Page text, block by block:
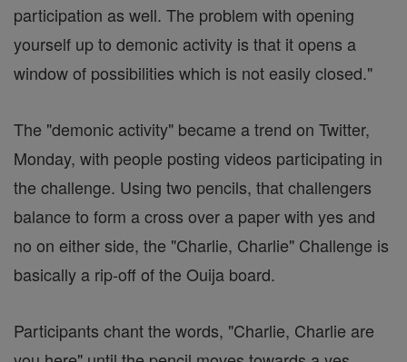
participation as well. The problem with opening
yourself up to demonic activity is that it opens a
window of possibilities which is not easily closed."
The "demonic activity" became a trend on Twitter,
Monday, with people posting videos participating in
the challenge. Using two pencils, that challengers
balance to form a cross over a paper with yes and
no on either side, the "Charlie, Charlie" Challenge is
basically a rip-off of the Ouija board.
Participants chant the words, "Charlie, Charlie are